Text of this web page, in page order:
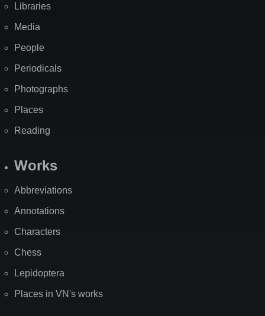
Libraries
Media
People
Periodicals
Photographs
Places
Reading
Works
Abbreviations
Annotations
Characters
Chess
Lepidoptera
Places in VN's works